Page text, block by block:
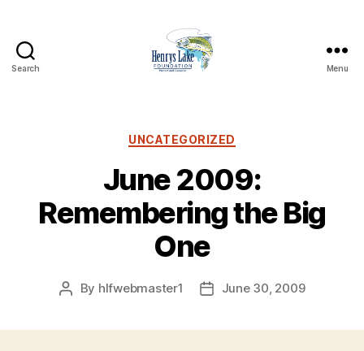
Search Menu
Categories
UNCATEGORIZED
June 2009:
Remembering the Big
One
Post
By hlfwebmaster1
PostJune 30, 2009